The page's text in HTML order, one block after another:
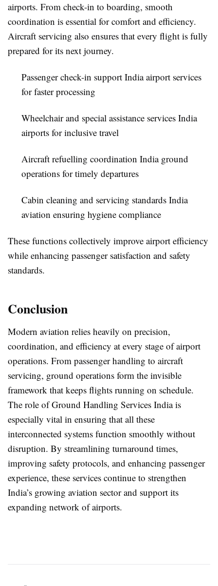
airports. From check-in to boarding, smooth
coordination is essential for comfort and efficiency.
Aircraft servicing also ensures that every flight is fully
prepared for its next journey.
Passenger check-in support India airport services
for faster processing
Wheelchair and special assistance services India
airports for inclusive travel
Aircraft refuelling coordination India ground
operations for timely departures
Cabin cleaning and servicing standards India
aviation ensuring hygiene compliance
These functions collectively improve airport efficiency
while enhancing passenger satisfaction and safety
standards.
Conclusion
Modern aviation relies heavily on precision,
coordination, and efficiency at every stage of airport
operations. From passenger handling to aircraft
servicing, ground operations form the invisible
framework that keeps flights running on schedule.
The role ofGround Handling Services Indiais
especially vital in ensuring that all these
interconnected systems function smoothly without
disruption. By streamlining turnaround times,
improving safety protocols, and enhancing passenger
experience, these services continue to strengthen
India’s growing aviation sector and support its
expanding network of airports.